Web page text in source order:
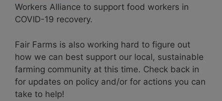
Workers Alliance to support food workers in
COVID-19 recovery.
Fair Farms is also working hard to figure out
how we can best support our local, sustainable
farming community at this time. Check back in
for updates on policy and/or for actions you can
take to help!